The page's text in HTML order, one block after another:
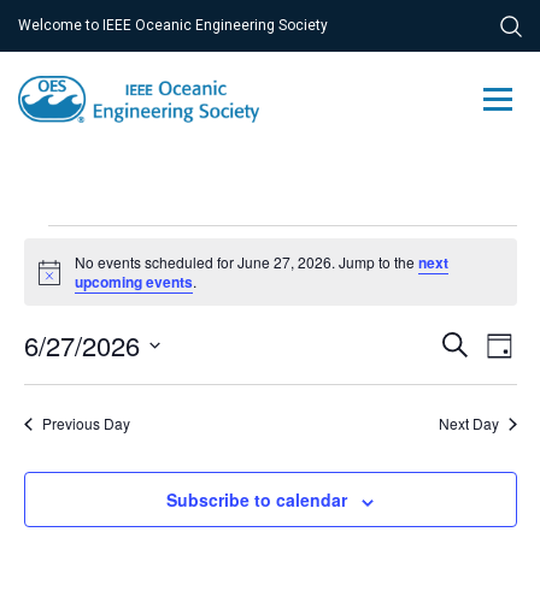
Welcome to IEEE Oceanic Engineering Society
Events
for
June
27,
2026
Notice
No events scheduled for June 27, 2026. Jump to thenext
upcoming events.
and
Views
Search
Day
6/27/2026
Select
Previous Day Next Day
Subscribe to calendar